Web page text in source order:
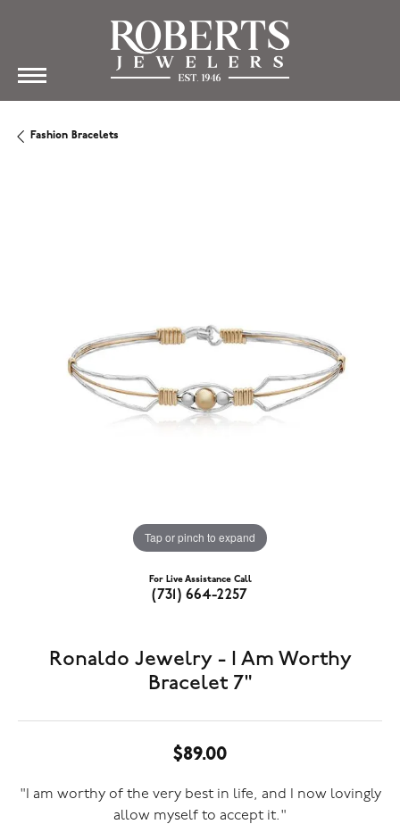
Fashion Bracelets
Tap or pinch to expand
For Live Assistance Call
(731) 664-2257
Ronaldo Jewelry - I Am Worthy
Bracelet 7"
$89.00
"I am worthy of the very best in life, and I now lovingly
allow myself to accept it."